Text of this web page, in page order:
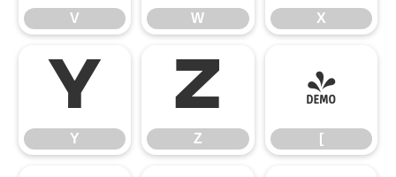
V W X
Y
Y
Z
Z
[
[